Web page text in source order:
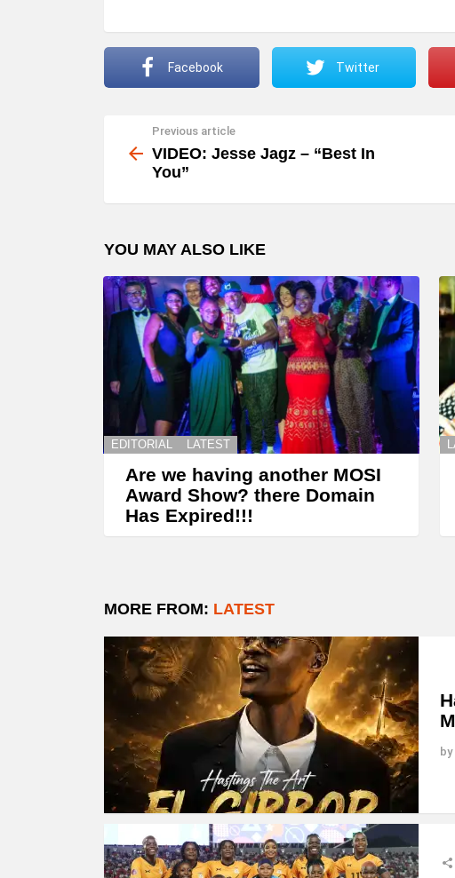
Facebook Twitter
more
Previous article
VIDEO: Jesse Jagz – “Best In
You”
YOU MAY ALSO LIKE
EDITORIAL LATEST
Are we having another MOSI
Award Show? there Domain
Has Expired!!!
MORE FROM: LATEST
by